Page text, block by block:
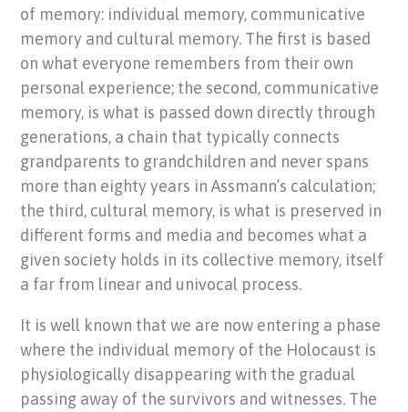
of memory: individual memory, communicative
memory and cultural memory. The first is based
on what everyone remembers from their own
personal experience; the second, communicative
memory, is what is passed down directly through
generations, a chain that typically connects
grandparents to grandchildren and never spans
more than eighty years in Assmann’s calculation;
the third, cultural memory, is what is preserved in
different forms and media and becomes what a
given society holds in its collective memory, itself
a far from linear and univocal process.
It is well known that we are now entering a phase
where the individual memory of the Holocaust is
physiologically disappearing with the gradual
passing away of the survivors and witnesses. The